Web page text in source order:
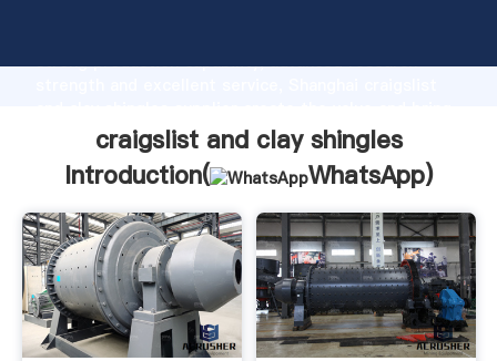
strong production capability, advanced research
values to all of customers.
craigslist and clay shingles
Introduction(
WhatsApp)